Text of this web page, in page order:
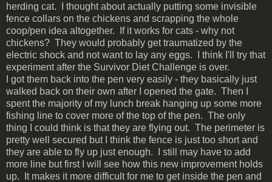
herding cat. I thought about actually putting some invisible
fence collars on the chickens and scrapping the whole
coop/pen idea altogether. If it works for cats - why not
chickens? They would probably get traumatized by the
electric shock and not want to lay any eggs. I think I'll try that
experiment after the Survivor Diet Challenge is over.
I got them back into the pen very easily - they basically just
walked back on their own after I opened the gate. Then I
spent the majority of my lunch break hanging up some more
fishing line to cover more of the top of the pen. The only
thing I could think is that they are flying out. The perimeter is
pretty well secured but I think the fence is just too short and
they are able to fly up just enough. I still may have to add
more line but first I will see how this new improvement holds
up. It makes it more difficult for me to get inside the pen and